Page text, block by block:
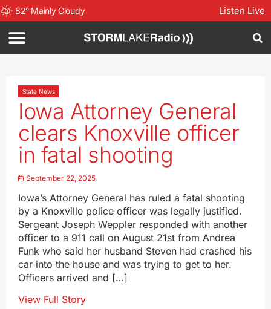
82° Mainly Cloudy Listen Live
State News
Iowa Attorney General
clears Knoxville officer
in fatal shooting
September 22, 2025
Iowa’s Attorney General has ruled a fatal shooting
by a Knoxville police officer was legally justified.
Sergeant Joseph Weppler responded with another
officer to a 911 call on August 21st from Andrea
Funk who said her husband Steven had crashed his
car into the house and was trying to get to her.
Officers arrived and […]
View Full Story